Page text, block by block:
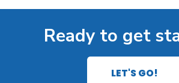
Ready to get
LET'S GO!